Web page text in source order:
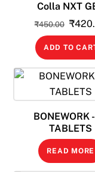
Colla NXT
₹450.00
price
was:
₹
ADD TO
BONEWORK
TABLETS
READ MORE